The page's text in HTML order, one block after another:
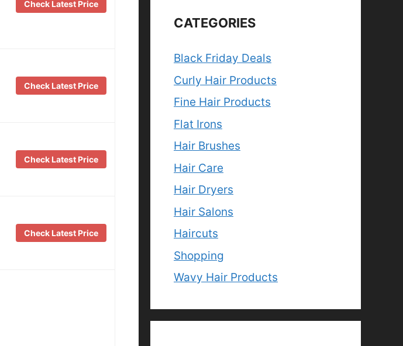
Check Latest Price
Check Latest Price
Check Latest Price
Check Latest Price
CATEGORIES
Black Friday Deals
Curly Hair Products
Fine Hair Products
Flat Irons
Hair Brushes
Hair Care
Hair Dryers
Hair Salons
Haircuts
Shopping
Wavy Hair Products